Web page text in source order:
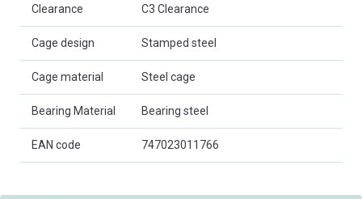
Clearance C3 Clearance
Cage design Stamped steel
Cage material Steel cage
Bearing Material Bearing steel
EAN code 747023011766